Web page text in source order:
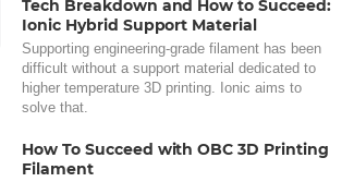
Tech Breakdown and How to Succeed:
Ionic Hybrid Support Material
Supporting engineering-grade filament has been
difficult without a support material dedicated to
higher temperature 3D printing. Ionic aims to
solve that.
How To Succeed with OBC 3D Printing
Filament